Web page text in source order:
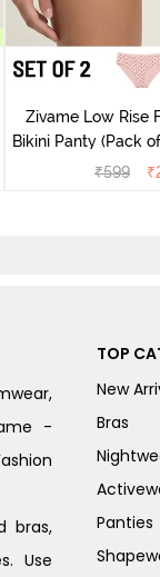
Zivame Low Rise
Bikini
₹599 ₹
-
bras,
Use
TOP
New
Bras
Panties